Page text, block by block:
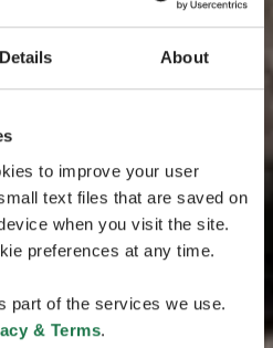
Details About
to improve your user
text files that are saved on
when you visit the site.
preferences at any time.
part of the services we use.
& Terms.